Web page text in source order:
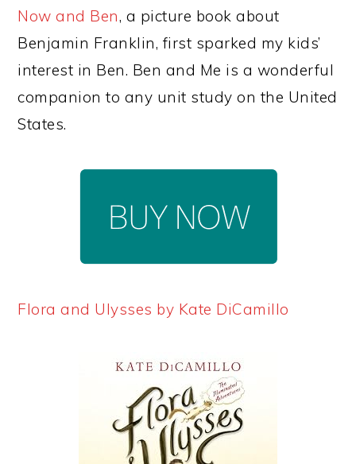
Now and Ben, a picture book about
Benjamin Franklin, first sparked my kids’
interest in Ben. Ben and Me is a wonderful
companion to any unit study on the United
States.
Flora and Ulysses by Kate DiCamillo